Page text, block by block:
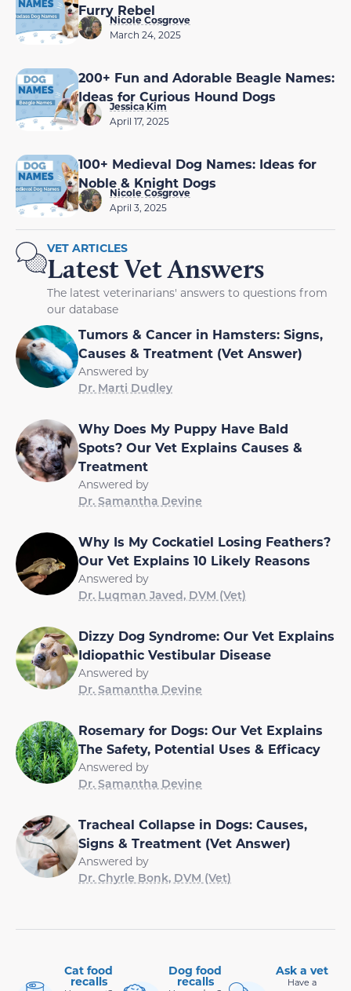
Furry Rebel
Nicole Cosgrove
March 24, 2025
200+ Fun and Adorable Beagle Names:
Ideas for Curious Hound Dogs
Jessica Kim
April 17, 2025
100+ Medieval Dog Names: Ideas for
Noble & Knight Dogs
Nicole Cosgrove
April 3, 2025
VET ARTICLES
Latest Vet Answers
The latest veterinarians' answers to questions from
our database
Tumors & Cancer in Hamsters: Signs,
Causes & Treatment (Vet Answer)
Answered by
Dr. Marti Dudley
Why Does My Puppy Have Bald
Spots? Our Vet Explains Causes &
Treatment
Answered by
Dr. Samantha Devine
Why Is My Cockatiel Losing Feathers?
Our Vet Explains 10 Likely Reasons
Answered by
Dr. Luqman Javed, DVM (Vet)
Dizzy Dog Syndrome: Our Vet Explains
Idiopathic Vestibular Disease
Answered by
Dr. Samantha Devine
Rosemary for Dogs: Our Vet Explains
The Safety, Potential Uses & Efficacy
Answered by
Dr. Samantha Devine
Tracheal Collapse in Dogs: Causes,
Signs & Treatment (Vet Answer)
Answered by
Dr. Chyrle Bonk, DVM (Vet)
Cat food
recalls
Dog food
recalls
Ask a vet
Have a